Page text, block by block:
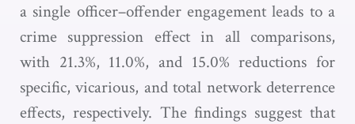
a single officer–offender engagement leads to a
crime suppression effect in all comparisons,
with 21.3%, 11.0%, and 15.0% reductions for
specific, vicarious, and total network deterrence
effects, respectively. The findings suggest that